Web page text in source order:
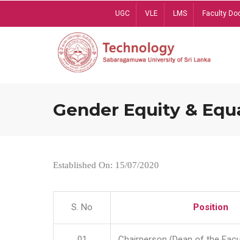
UGC VLE LMS Faculty
Gender Equity &
Established On: 15/07/2020
S. No Position